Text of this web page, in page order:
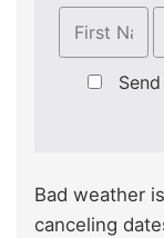
Bad weather
canceling